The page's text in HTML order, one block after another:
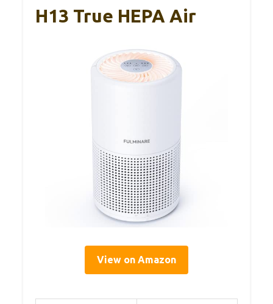
H13 True HEPA Air
View on Amazon